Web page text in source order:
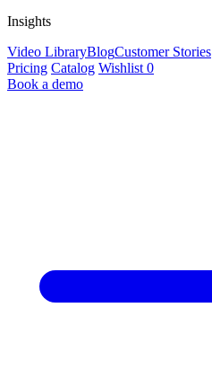
Insights
Video LibraryBlogCustomer Stories
Pricing Catalog Wishlist 0
Book a demo